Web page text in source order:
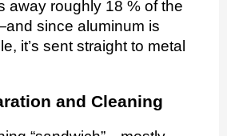
away roughly 18 % of the
since aluminum is
it’s sent straight to metal
and Cleaning